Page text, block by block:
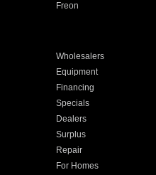
Freon
Wholesalers
Equipment
Financing
Specials
Dealers
Surplus
Repair
For Homes